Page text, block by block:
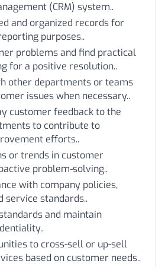
(CRM) system..
and organized records for
purposes..
problems and find practical
for a positive resolution..
other departments or teams
issues when necessary..
customer feedback to the
to contribute to
efforts..
or trends in customer
problem-solving..
with company policies,
service standards..
and maintain
to cross-sell or up-sell
based on customer needs..